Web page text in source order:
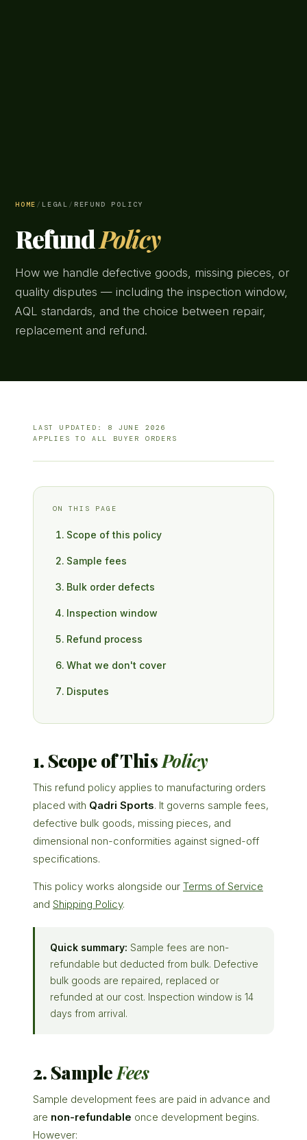
HOME / LEGAL / REFUND POLICY
RefundPolicy
How we handle defective goods, missing pieces, or
quality disputes — including the inspection window,
AQL standards, and the choice between repair,
replacement and refund.
LAST UPDATED: 8 JUNE 2026
APPLIES TO ALL BUYER ORDERS
ON THIS PAGE
Scope of this policy
Sample fees
Bulk order defects
Inspection window
Refund process
What we don't cover
Disputes
1. Scope of ThisPolicy
This refund policy applies to manufacturing orders
placed with Qadri Sports. It governs sample fees,
defective bulk goods, missing pieces, and
dimensional non-conformities against signed-off
specifications.
This policy works alongside our Terms of Service
and Shipping Policy.
Quick summary: Sample fees are non-
refundable but deducted from bulk. Defective
bulk goods are repaired, replaced or
refunded at our cost. Inspection window is 14
days from arrival.
2. SampleFees
Sample development fees are paid in advance and
are non-refundable once development begins.
However: